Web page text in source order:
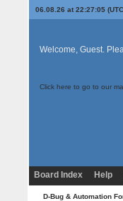
06.08.26 at 22:27:05
Welcome, Guest.
Click here to go to our
Board Index Help
D-Bug & Automation